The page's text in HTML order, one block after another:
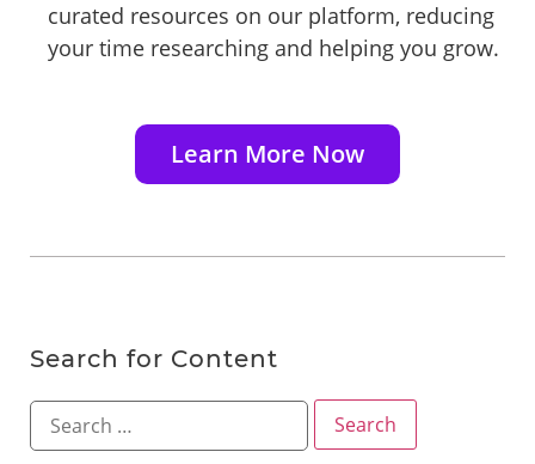
curated resources on our platform, reducing
your time researching and helping you grow.
Learn More Now
Search for Content